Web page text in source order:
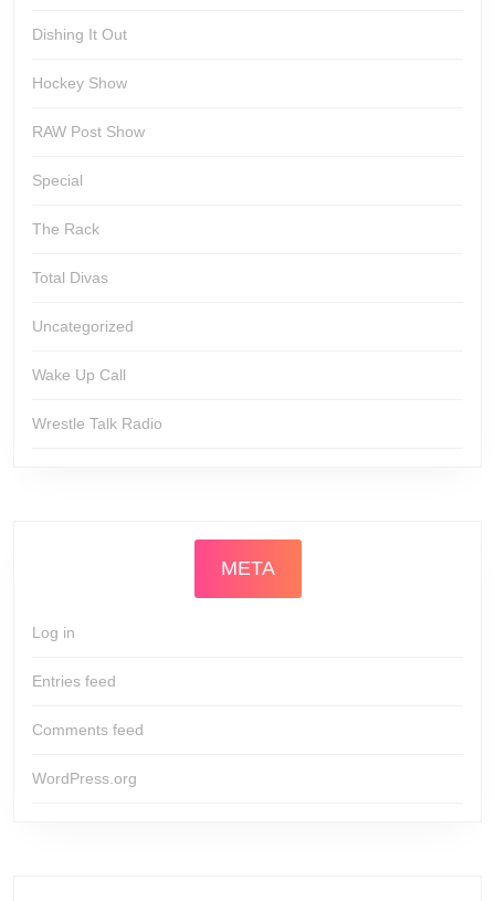
Dishing It Out
Hockey Show
RAW Post Show
Special
The Rack
Total Divas
Uncategorized
Wake Up Call
Wrestle Talk Radio
META
Log in
Entries feed
Comments feed
WordPress.org